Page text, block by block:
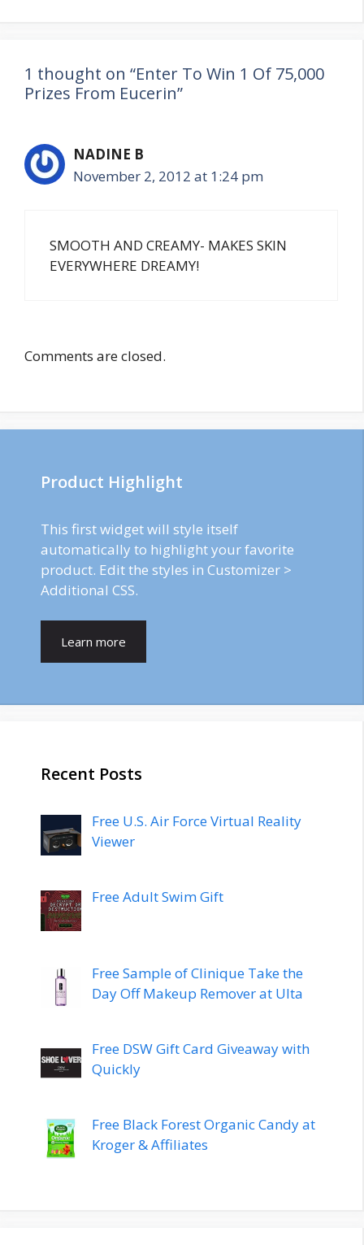
1 thought on “Enter To Win 1 Of 75,000
Prizes From Eucerin”
NADINE B
November 2, 2012 at 1:24 pm
SMOOTH AND CREAMY- MAKES SKIN
EVERYWHERE DREAMY!
Comments are closed.
Product Highlight
This first widget will style itself
automatically to highlight your favorite
product. Edit the styles in Customizer >
Additional CSS.
Learn more
Recent Posts
Free U.S. Air Force Virtual Reality
Viewer
Free Adult Swim Gift
Free Sample of Clinique Take the
Day Off Makeup Remover at Ulta
Free DSW Gift Card Giveaway with
Quickly
Free Black Forest Organic Candy at
Kroger & Affiliates